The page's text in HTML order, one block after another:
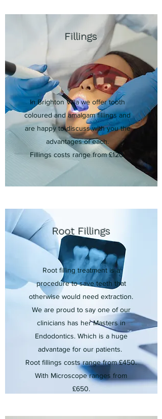
Fillings
In Brighton Villa we offer tooth
coloured and amalgam fillings and
are happy to discuss with you the
advantages of each.
Fillings costs range from £120.
Root Fillings
Root filling treatment is a
procedure to save teeth that
otherwise would need extraction.
We are proud to say one of our
clinicians has her Masters in
Endodontics. Which is a huge
advantage for our patients.
Root fillings costs range from £450.
With Microscope ranges from
£650.